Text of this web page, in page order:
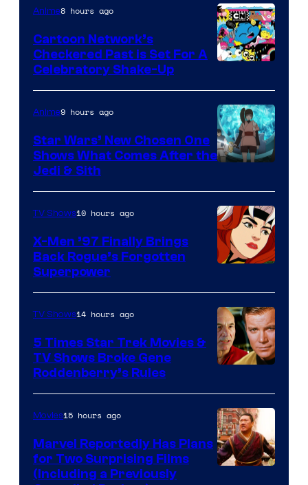
of
Marvel
Comics
Bros
Anime8 hours ago
Cartoon Network’s
Checkered Past is Set For A
Celebratory Shake-Up
Anime9 hours ago
Star Wars’ New Chosen One
Shows What Comes After the
Jedi & Sith
TV Shows10 hours ago
X-Men ’97 Finally Brings
Back Rogue’s Forgotten
Superpower
TV Shows14 hours ago
5 Times Star Trek Movies &
TV Shows Broke Gene
Roddenberry’s Rules
Movies15 hours ago
Marvel Reportedly Has Plans
for Two Surprising Films
(Including a Previously